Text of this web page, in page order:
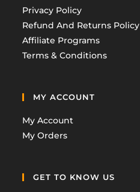
Privacy Policy
Refund And Returns Policy
Affiliate Programs
Terms & Conditions
MY ACCOUNT
My Account
My Orders
GET TO KNOW US